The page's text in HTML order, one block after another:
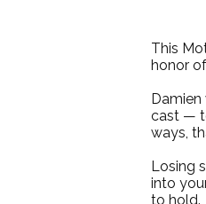
This
honor
cast —
ways,
Losing
into
to hold.